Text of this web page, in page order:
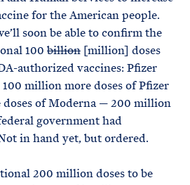
for the American people.
soon be able to confirm the
100 billion [million] doses
authorized vaccines: Pfizer
million more doses of Pfizer
of Moderna — 200 million
government had
in hand yet, but ordered.
200 million doses to be